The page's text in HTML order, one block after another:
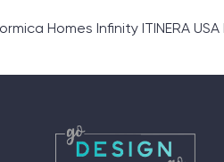
Homes Infinity ITINERA